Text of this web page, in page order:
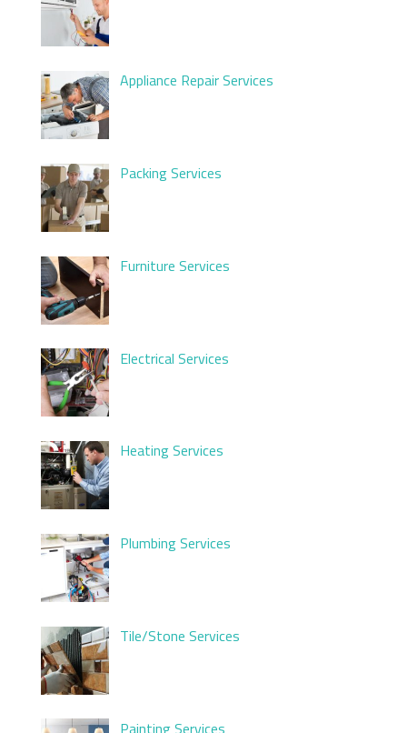
Appliance Repair Services
Packing Services
Furniture Services
Electrical Services
Heating Services
Plumbing Services
Tile/Stone Services
Painting Services